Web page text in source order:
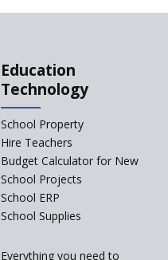
Education
Technology
School Property
Hire Teachers
Budget Calculator for New
School Projects
School ERP
School Supplies
Everything you need to